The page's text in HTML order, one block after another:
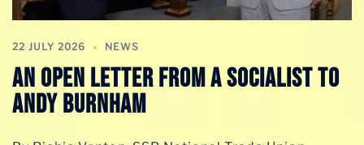
22 JULY 2026 NEWS
AN OPEN LETTER FROM A SOCIALIST TO
ANDY BURNHAM